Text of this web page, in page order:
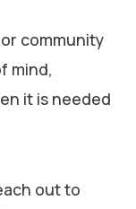
community
mind,
it is needed
out to